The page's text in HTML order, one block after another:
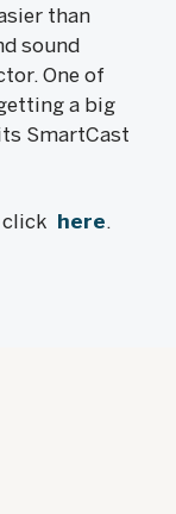
than
sound
One of
a big
SmartCast
click here.